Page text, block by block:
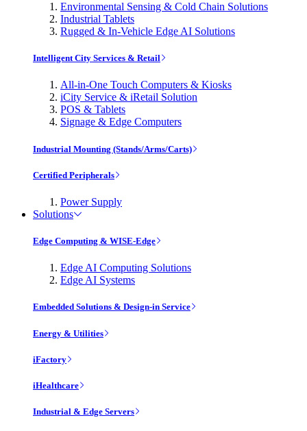
Environmental Sensing & Cold Chain Solutions
Industrial Tablets
Rugged & In-Vehicle Edge AI Solutions
Intelligent City Services & Retail
All-in-One Touch Computers & Kiosks
iCity Service & iRetail Solution
POS & Tablets
Signage & Edge Computers
Industrial Mounting (Stands/Arms/Carts)
Certified Peripherals
Power Supply
Solutions
Edge Computing & WISE-Edge
Edge AI Computing Solutions
Edge AI Systems
Embedded Solutions & Design-in Service
Energy & Utilities
iFactory
iHealthcare
Industrial & Edge Servers